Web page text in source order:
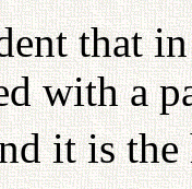
that
with a
it is